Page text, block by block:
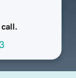
call.